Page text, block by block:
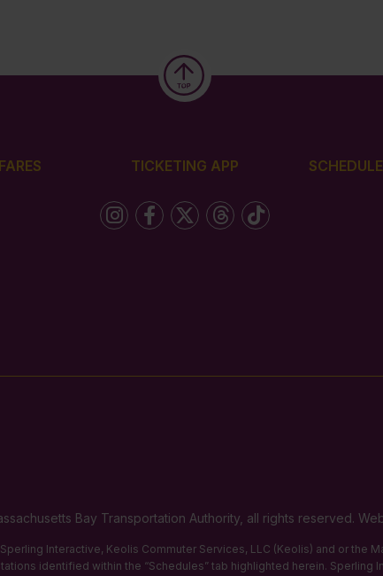
FARES TICKETING APP
Bay Transportation Authority, all rights reserved.
Interactive, Keolis Commuter Services, LLC (Keolis) and or the
identified within the “Schedules” tab highlighted herein.